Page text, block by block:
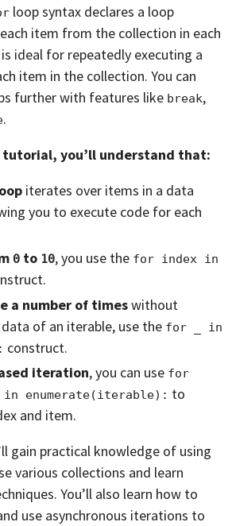
loop syntax declares a loop
item from the collection in each
ideal for repeatedly executing a
item in the collection. You can
further with features like break,
.
you’ll understand that:
iterates over items in a data
you to execute code for each
0 to 10, you use the for index in
a number of timeswithout
of an iterable, use the for _ in
construct.
iteration, you can use for
enumerate(iterable): to
and item.
gain practical knowledge of using
various collections and learn
You’ll also learn how to
use asynchronous iterations to